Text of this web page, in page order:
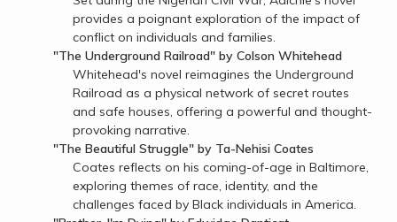
provides a poignant exploration of the impact of
conflict on individuals and families.
"The Underground Railroad" by Colson Whitehead
Whitehead's novel reimagines the Underground
Railroad as a physical network of secret routes
and safe houses, offering a powerful and thought-
provoking narrative.
"The Beautiful Struggle" by Ta-Nehisi Coates
Coates reflects on his coming-of-age in Baltimore,
exploring themes of race, identity, and the
challenges faced by Black individuals in America.